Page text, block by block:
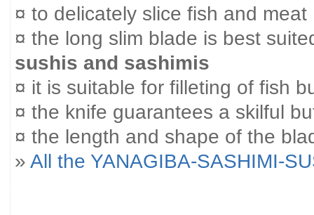
¤ to delicately slice fish and meat
¤ the long slim blade is best
sushis and sashimis
¤ it is suitable for filleting of fish
¤ the knife guarantees a skilful
¤ the length and shape of the
» All the YANAGIBA-SASHIMI-